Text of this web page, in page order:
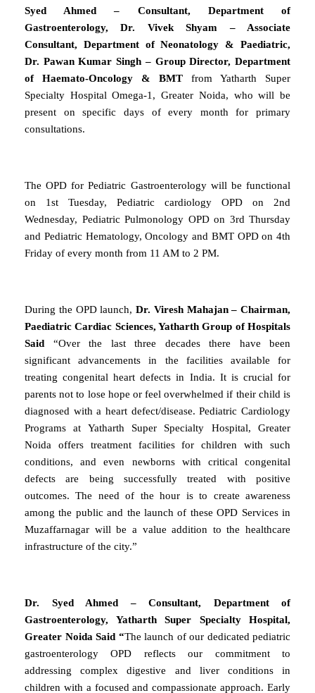
Syed Ahmed – Consultant, Department of
Gastroenterology, Dr. Vivek Shyam – Associate
Consultant, Department of Neonatology & Paediatric,
Dr. Pawan Kumar Singh – Group Director, Department
of Haemato-Oncology & BMT from Yatharth Super
Specialty Hospital Omega-1, Greater Noida, who will be
present on specific days of every month for primary
consultations.
The OPD for Pediatric Gastroenterology will be functional
on 1st Tuesday, Pediatric cardiology OPD on 2nd
Wednesday, Pediatric Pulmonology OPD on 3rd Thursday
and Pediatric Hematology, Oncology and BMT OPD on 4th
Friday of every month from 11 AM to 2 PM.
During the OPD launch, Dr. Viresh Mahajan – Chairman,
Paediatric Cardiac Sciences, Yatharth Group of Hospitals
Said “Over the last three decades there have been
significant advancements in the facilities available for
treating congenital heart defects in India. It is crucial for
parents not to lose hope or feel overwhelmed if their child is
diagnosed with a heart defect/disease. Pediatric Cardiology
Programs at Yatharth Super Specialty Hospital, Greater
Noida offers treatment facilities for children with such
conditions, and even newborns with critical congenital
defects are being successfully treated with positive
outcomes. The need of the hour is to create awareness
among the public and the launch of these OPD Services in
Muzaffarnagar will be a value addition to the healthcare
infrastructure of the city.”
Dr. Syed Ahmed – Consultant, Department of
Gastroenterology, Yatharth Super Specialty Hospital,
Greater Noida Said “The launch of our dedicated pediatric
gastroenterology OPD reflects our commitment to
addressing complex digestive and liver conditions in
children with a focused and compassionate approach. Early